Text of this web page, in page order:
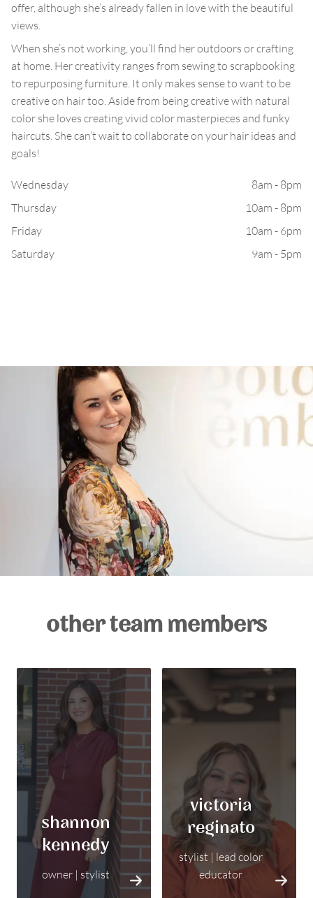
offer, although she’s already fallen in love with the beautiful
views.
When she’s not working, you’ll find her outdoors or crafting
at home. Her creativity ranges from sewing to scrapbooking
to repurposing furniture. It only makes sense to want to be
creative on hair too. Aside from being creative with natural
color she loves creating vivid color masterpieces and funky
haircuts. She can’t wait to collaborate on your hair ideas and
goals!
Wednesday
8am - 8pm
Thursday
10am - 8pm
Friday
10am - 6pm
Saturday
9am - 5pm
other team members
shannon
kennedy
owner | stylist
victoria
reginato
stylist | lead color
educator